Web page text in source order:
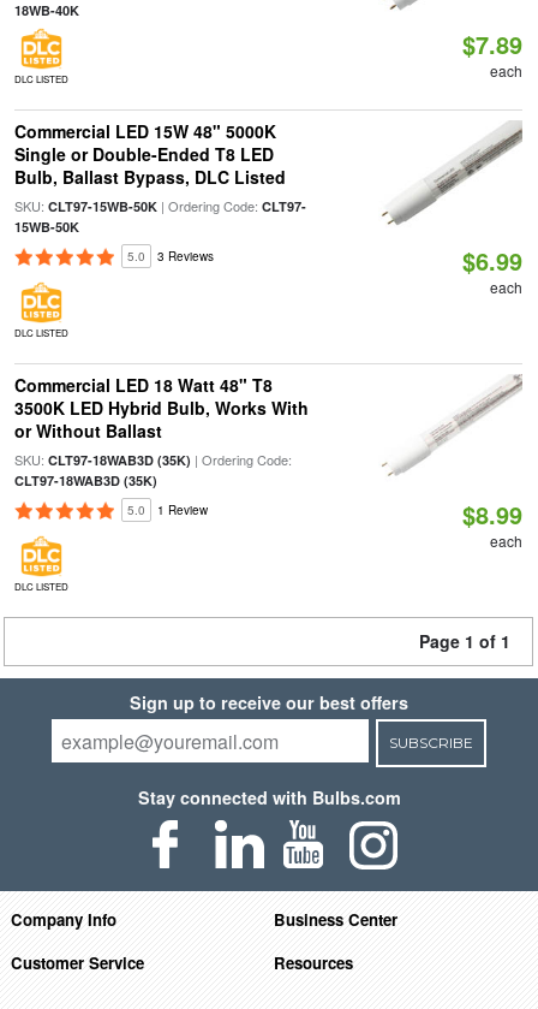
18WB-40K
DLC LISTED
$7.89
each
Commercial LED 15W 48" 5000K
Single or Double-Ended T8 LED
Bulb, Ballast Bypass, DLC Listed
SKU: CLT97-15WB-50K| Ordering Code: CLT97-
15WB-50K
5.0 3 Reviews
DLC LISTED
$6.99
each
Commercial LED 18 Watt 48" T8
3500K LED Hybrid Bulb, Works With
or Without Ballast
SKU: CLT97-18WAB3D (35K) | Ordering Code:
CLT97-18WAB3D (35K)
5.0 1 Review
DLC LISTED
$8.99
each
Page 1 of 1
Sign up to receive our best offers
SUBSCRIBE
Stay connected with Bulbs.com
Company Info
Business Center
Customer Service
Resources